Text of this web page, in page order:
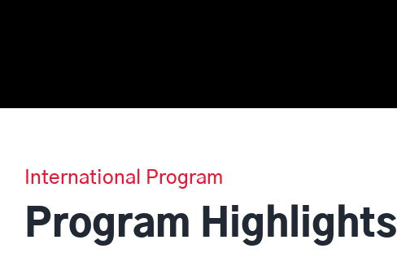
International Program
Program Highlights